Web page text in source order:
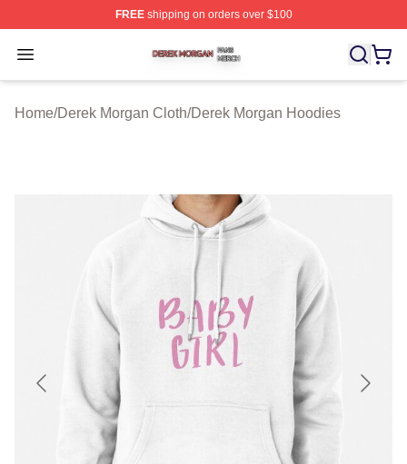
FREEshipping on orders over $100
Open menu
Derek Morgan Shop ⚡️ Officially Licensed Derek
Home/Derek Morgan Cloth/Derek Morgan Hoodies